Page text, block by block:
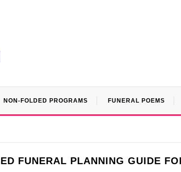
NON-FOLDED PROGRAMS FUNERAL POEMS
FUNERAL PLANNING GUIDE